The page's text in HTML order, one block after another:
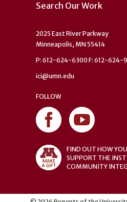
Search Our Work
2025 East River Parkway
Minneapolis, MN 55414
P: 612-624-6300 F: 612-624-
ici@umn.edu
FOLLOW
FIND OUT HOW
SUPPORT THE
COMMUNITY